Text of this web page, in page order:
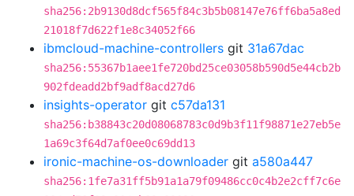
sha256:2b9130d8dcf565f84c3b5b08147e76ff6ba5a8ed
21018f7d622f1e8c34052f66
ibmcloud-machine-controllers git 31a67dac
sha256:55367b1aee1fe720bd25ce03058b590d5e44cb2b
902fdeadd2bf9adf8acd27d6
insights-operator git c57da131
sha256:b38843c20d08068783c0d9b3f11f98871e27eb5e
1a69c3f64d7af0ee0c69dd13
ironic-machine-os-downloader git a580a447
sha256:1fe7a31ff5b91a1a79f09486cc0c4b2e2cff7c6e